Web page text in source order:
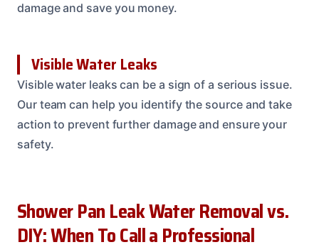
damage and save you money.
Visible Water Leaks
Visible water leaks can be a sign of a serious issue.
Our team can help you identify the source and take
action to prevent further damage and ensure your
safety.
Shower Pan Leak Water Removal vs.
DIY: When To Call a Professional